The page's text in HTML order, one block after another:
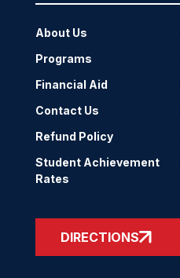
About Us
Programs
Financial Aid
Contact Us
Refund Policy
Student Achievement
Rates
DIRECTIONS